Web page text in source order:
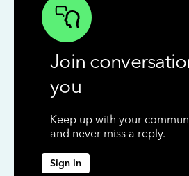
Join
you
Keep up with your
and never miss a reply.
Sign in